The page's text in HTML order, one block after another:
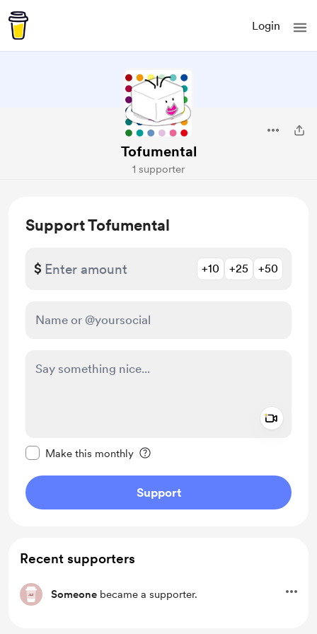
Login
Tofumental
1 supporter
Support Tofumental
$ +10 +25 +50
Make this monthly
Support
Recent supporters
Someone became a supporter.